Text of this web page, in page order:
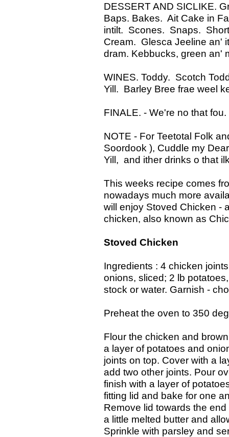
DESSERT AND SICLIKE.
Baps. Bakes. Ait Cake in
intilt. Scones. Snaps.
Cream. Glesca Jeeline an'
dram. Kebbucks, green an'
WINES. Toddy. Scotch
Yill. Barley Bree frae weel
FINALE. - We're no that
NOTE - For Teetotal Folk
Soordook ), Cuddle my
Yill, and ither drinks o that
This weeks recipe comes
nowadays much more
will enjoy Stoved Chicken -
chicken, also known as
Stoved Chicken
Ingredients : 4 chicken
onions, sliced; 2 lb
stock or water. Garnish -
Preheat the oven to 350
Flour the chicken and
a layer of potatoes and
joints on top. Cover with a
add two other joints. Pour
finish with a layer of
fitting lid and bake for one
Remove lid towards the
a little melted butter and
Sprinkle with parsley and